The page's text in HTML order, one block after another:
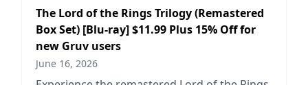
The Lord of the Rings Trilogy (Remastered
Box Set) [Blu-ray] $11.99 Plus 15% Off for
new Gruv users
June 16, 2026